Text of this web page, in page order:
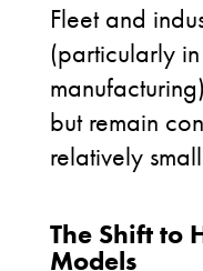
Fleet and
(particularly
but remain
relatively
The Shift to
Models